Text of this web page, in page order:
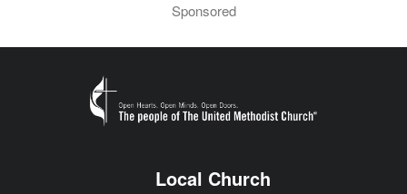
Sponsored
Local Church